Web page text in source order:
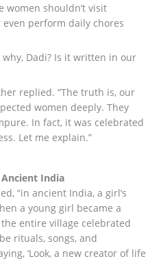
women shouldn’t visit
perform daily chores
Dadi? Is it written in our
replied. “The truth is, our
women deeply. They
In fact, it was celebrated
Let me explain.”
India
“in ancient India, a girl’s
a young girl became a
entire village celebrated
rituals, songs, and
‘Look, a new creator of life